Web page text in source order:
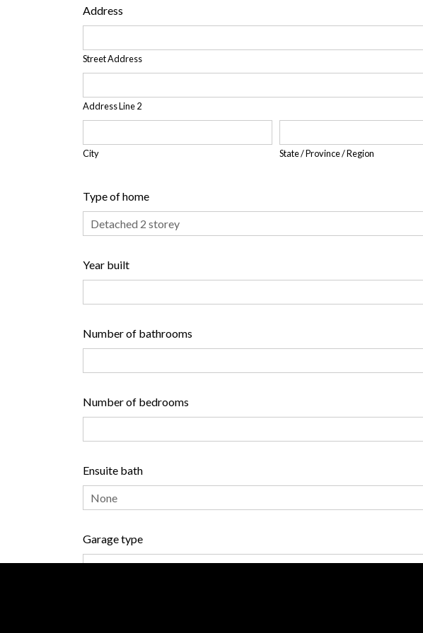
Address
Street Address
Address Line 2
City State / Province / Region
Type of home
Year built
Number of bathrooms
Number of bedrooms
Ensuite bath
Garage type